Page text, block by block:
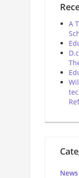
A
News